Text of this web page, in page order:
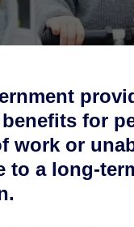
for
work or
to a long-